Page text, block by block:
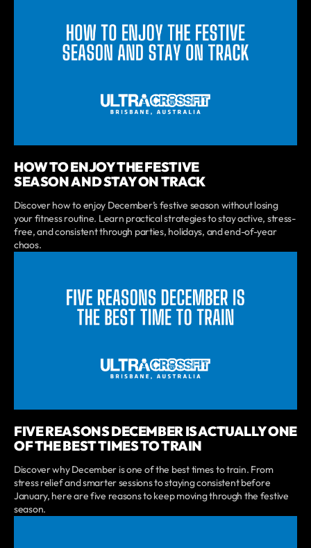
HOW TO ENJOY THE FESTIVE
SEASON AND STAY ON TRACK
Discover how to enjoy December’s festive season without losing
your fitness routine. Learn practical strategies to stay active, stress-
free, and consistent through parties, holidays, and end-of-year
chaos.
FIVE REASONS DECEMBER IS ACTUALLY ONE
OF THE BEST TIMES TO TRAIN
Discover why December is one of the best times to train. From
stress relief and smarter sessions to staying consistent before
January, here are five reasons to keep moving through the festive
season.